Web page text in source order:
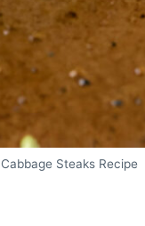
Cabbage Steaks Recipe